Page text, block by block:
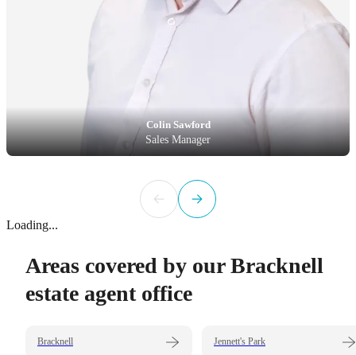
Colin Sawford
Sales Manager
Loading...
Areas covered by our Bracknell
estate agent office
Bracknell Jennett's Park